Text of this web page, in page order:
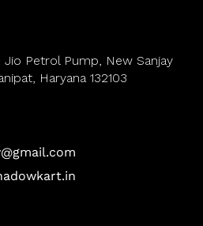
Petrol Pump, New Sanjay
Haryana 132103